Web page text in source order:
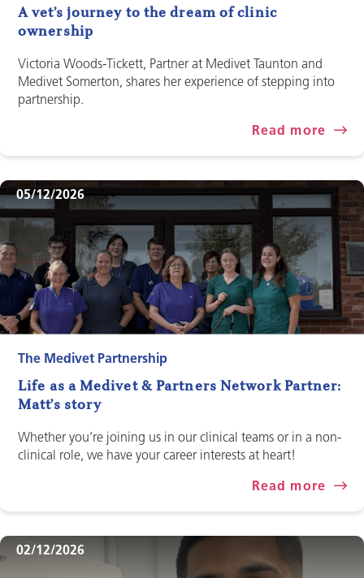
A vet’s journey to the dream of clinic
ownership
Victoria Woods-Tickett, Partner at Medivet Taunton and
Medivet Somerton, shares her experience of stepping into
partnership.
Read more
Life as a Medivet & Partners Network Partner:
Matt’s story
The Medivet Partnership
05/12/2026
Whether you’re joining us in our clinical teams or in a non-
clinical role, we have your career interests at heart!
Read more
02/12/2026